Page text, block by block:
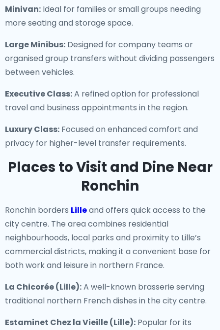
Minivan: Ideal for families or small groups needing
more seating and storage space.
Large Minibus: Designed for company teams or
organised group transfers without dividing passengers
between vehicles.
Executive Class:A refined option for professional
travel and business appointments in the region.
Luxury Class: Focused on enhanced comfort and
privacy for higher-level transfer requirements.
Places to Visit and Dine Near
Ronchin
Ronchin borders Lilleand offers quick access to the
city centre. The area combines residential
neighbourhoods, local parks and proximity to Lille’s
commercial districts, making it a convenient base for
both work and leisure in northern France.
La Chicorée (Lille):A well-known brasserie serving
traditional northern French dishes in the city centre.
Estaminet Chez la Vieille (Lille): Popular for its